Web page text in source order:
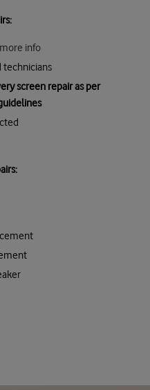
more info
technicians
screen repair as per
s: